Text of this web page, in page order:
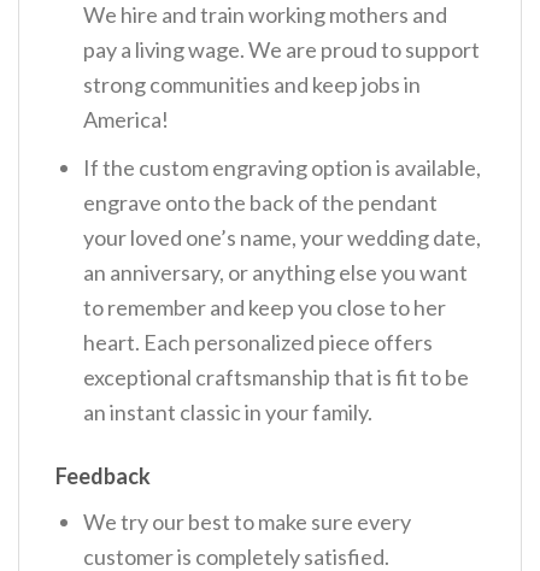
We hire and train working mothers and
pay a living wage. We are proud to support
strong communities and keep jobs in
America!
If the custom engraving option is available,
engrave onto the back of the pendant
your loved one’s name, your wedding date,
an anniversary, or anything else you want
to remember and keep you close to her
heart. Each personalized piece offers
exceptional craftsmanship that is fit to be
an instant classic in your family.
Feedback
We try our best to make sure every
customer is completely satisfied.